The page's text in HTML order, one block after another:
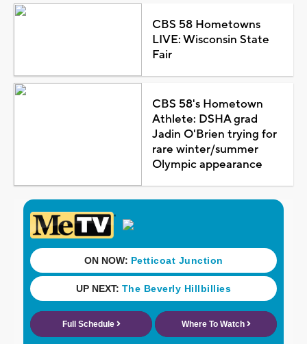
CBS 58 Hometowns
LIVE: Wisconsin State
Fair
CBS 58's Hometown
Athlete: DSHA grad
Jadin O'Brien trying for
rare winter/summer
Olympic appearance